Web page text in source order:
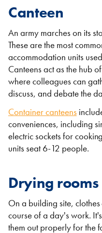
Canteen
An army marches on its
These are the most
accommodation units
Canteens act as the hub
where colleagues can
discuss, and debate the
Container canteens
conveniences, including
electric sockets for
units seat 6-12 people.
Drying rooms
On a building site,
course of a day's work.
them out properly for